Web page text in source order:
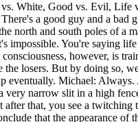
White, Good vs. Evil, Life
a good guy and a bad
north and south poles of a
You're saying
however, is
losers. But by doing so,
eventually. Michael:
very narrow slit in a high
that, you see a twitching
that the appearance of